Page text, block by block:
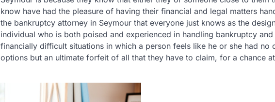
know have had the pleasure of having their financial and legal matters
the bankruptcy attorney in Seymour that everyone just knows as the
individual who is both poised and experienced in handling bankruptcy and
financially difficult situations in which a person feels like he or she had no
options but an ultimate forfeit of all that they have to claim, for a chance